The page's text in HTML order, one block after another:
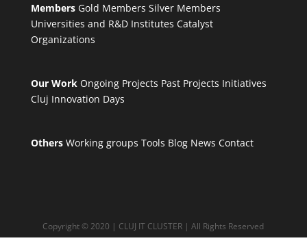
Members Gold Members Silver Members
Universities and R&D Institutes Catalyst
Organizations
Our Work Ongoing Projects Past Projects Initiatives
Cluj Innovation Days
Others Working groups Tools Blog News Contact
Copyright © 2020 | CLUJ IT CLUSTER | All Rights Reserved